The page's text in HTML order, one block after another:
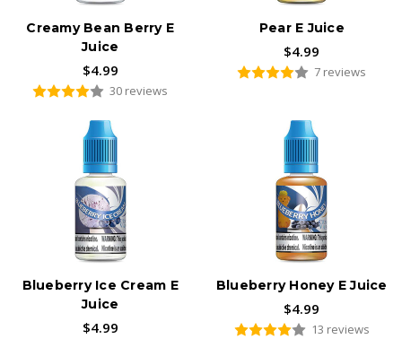
Creamy Bean Berry E
Juice
$4.99
30 reviews
Pear E Juice
$4.99
7 reviews
Blueberry Ice Cream E
Juice
$4.99
Blueberry Honey E Juice
$4.99
13 reviews